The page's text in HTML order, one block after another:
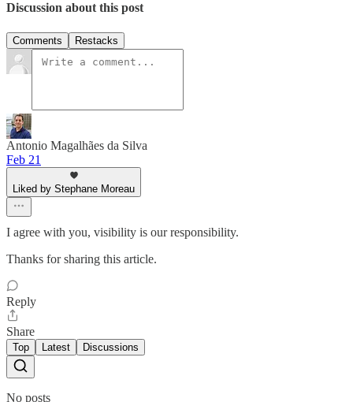
Discussion about this post
Comments Restacks
Antonio Magalhães da Silva
Feb 21
Liked by Stephane Moreau
I agree with you, visibility is our responsibility.
Thanks for sharing this article.
Reply
Share
Top Latest Discussions
No posts